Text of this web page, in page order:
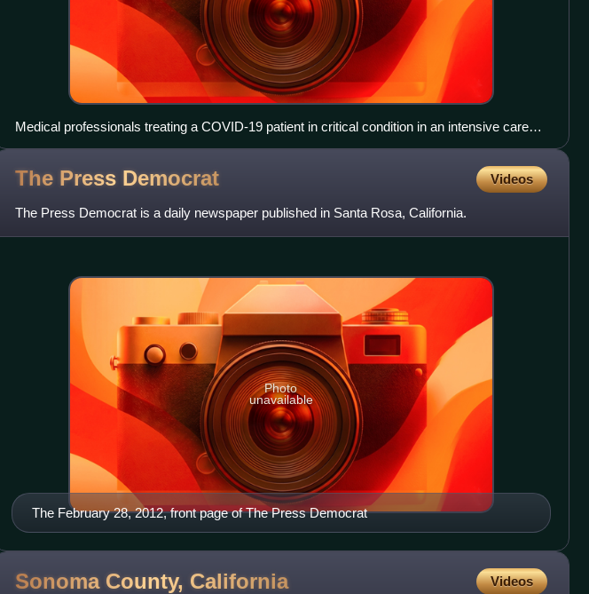
Medical professionals treating a COVID-19 patient in critical condition in an intensive care
unit in São Paulo in May 2020
The Press Democrat Videos
The Press Democrat is a daily newspaper published in Santa Rosa, California.
The February 28, 2012, front page of The Press Democrat
Photo
unavailable
Sonoma County, California Videos